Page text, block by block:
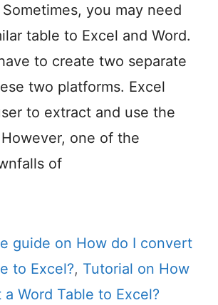
you may need
table to Excel and Word.
to create two separate
two platforms. Excel
to extract and use the
one of the
of
guide on How do I convert
to Excel?, Tutorial on How
Word Table to Excel?